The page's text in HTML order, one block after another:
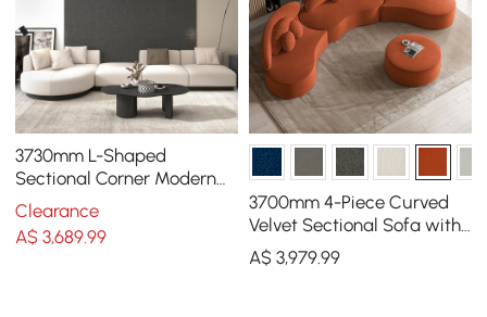
3730mm L-Shaped
Sectional Corner Modern
Modular Sofa in Beige with
Pillows & Black Legs
Clearance
A$3,689.99
3700mm 4-Piece Curved
Velvet Sectional Sofa with
Ottoman & Pillows
A$ 3,979.99